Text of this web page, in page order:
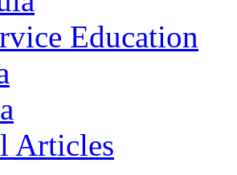
Education
Articles